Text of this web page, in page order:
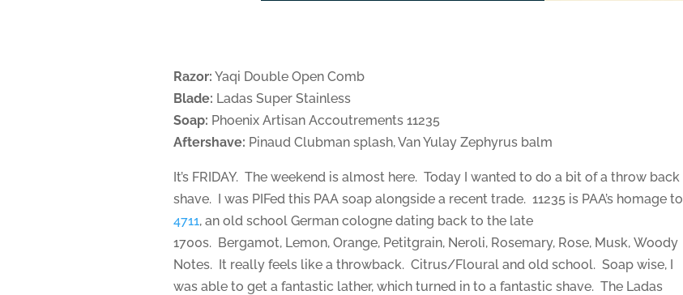
Razor: Yaqi Double Open Comb
Blade: Ladas Super Stainless
Soap: Phoenix Artisan Accoutrements 11235
Aftershave: Pinaud Clubman splash, Van Yulay Zephyrus balm
It’s FRIDAY. The weekend is almost here. Today I wanted to do a bit of a throw back
shave. I was PIFed this PAA soap alongside a recent trade. 11235 is PAA’s homage to
4711, an old school German cologne dating back to the late
1700s. Bergamot, Lemon, Orange, Petitgrain, Neroli, Rosemary, Rose, Musk, Woody
Notes. It really feels like a throwback. Citrus/Floural and old school. Soap wise, I
was able to get a fantastic lather, which turned in to a fantastic shave. The Ladas